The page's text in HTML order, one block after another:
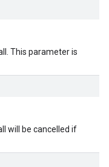
This parameter is
will be cancelled if